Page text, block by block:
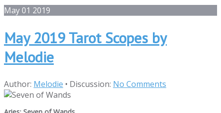
May01 2019
May 2019 Tarot Scopes by
Melodie
Author: Melodie • Discussion: No Comments